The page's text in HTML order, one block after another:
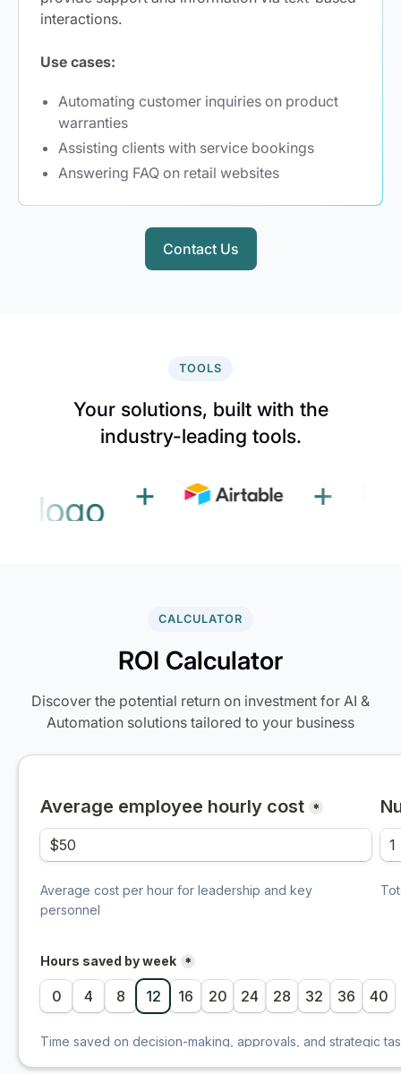
interactions.
Use cases:
Automating customer inquiries on product
warranties
Assisting clients with service bookings
Answering FAQ on retail websites
Contact Us
TOOLS
Your solutions, built with the
industry-leading tools.
+ +
CALCULATOR
ROI Calculator
Discover the potential return on investment for AI &
Automation solutions tailored to your business